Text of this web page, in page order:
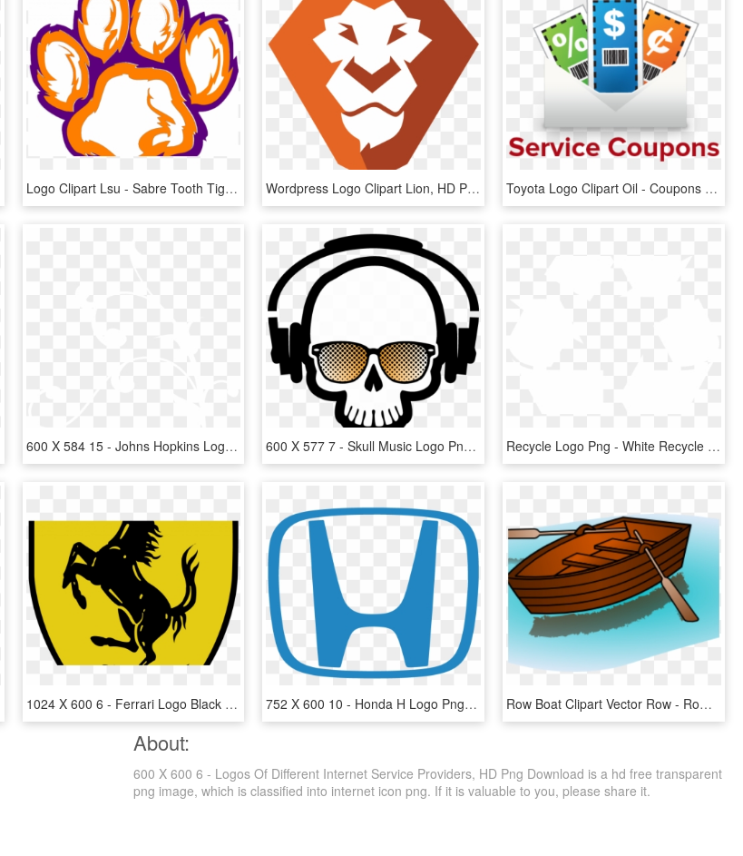
Logo Clipart Lsu - Sabre Tooth Tiger Paw, HD Png Download Wordpress Logo Clipart Lion, HD Png Download Toyota Logo Clipart Oil - Coupons Icon, HD Png Download
600 X 584 15 - Johns Hopkins Logo White, HD Png Download 600 X 577 7 - Skull Music Logo Png, Transparent Png Recycle Logo Png - White Recycle Sign Transparent, Png Download
1024 X 600 6 - Ferrari Logo Black And White, HD Png Download 752 X 600 10 - Honda H Logo Png, Transparent Png Row Boat Clipart Vector Row - Row Row Row Your Boat Logo, HD Png Download
About:
600 X 600 6 - Logos Of Different Internet Service Providers, HD Png Download is a hd free transparent
png image, which is classified into internet icon png. If it is valuable to you, please share it.